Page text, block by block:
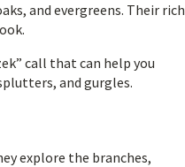
and evergreens. Their rich
call that can help you
and gurgles.
explore the branches,